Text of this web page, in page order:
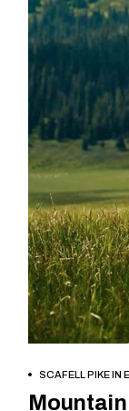
SCAFELL PIKE IN